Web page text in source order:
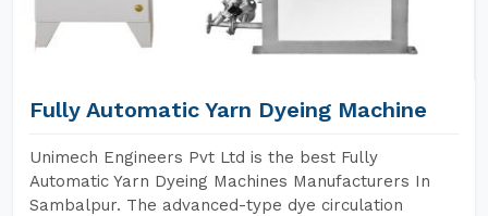
Fully Automatic Yarn Dyeing Machine
Unimech Engineers Pvt Ltd is the best Fully
Automatic Yarn Dyeing Machines Manufacturers In
Sambalpur. The advanced-type dye circulation